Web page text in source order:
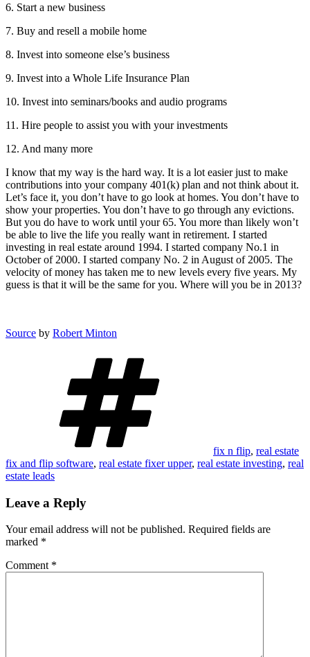
6. Start a new business
7. Buy and resell a mobile home
8. Invest into someone else’s business
9. Invest into a Whole Life Insurance Plan
10. Invest into seminars/books and audio programs
11. Hire people to assist you with your investments
12. And many more
I know that my way is the hard way. It is a lot easier just to make
contributions into your company 401(k) plan and not think about it.
Let’s face it, you don’t have to go look at homes. You don’t have to
show your properties. You don’t have to go through any evictions.
But you do have to work until your 65. You more than likely won’t
be able to live the life you really want in retirement. I started
investing in real estate around 1994. I started company No.1 in
October of 2000. I started company No. 2 in August of 2005. The
velocity of money has taken me to new levels every five years. My
guess is that it will be the same for you. Where will you be in 2013?
Source by Robert Minton
fix n flip, real estate
fix and flip software, real estate fixer upper, real estate investing, real
estate leads
Leave a Reply
Your email address will not be published. Required fields are
marked *
Comment *